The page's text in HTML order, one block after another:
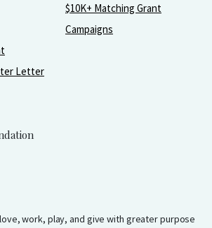
Letter
$10K+ Matching Grant
Campaigns
work, play, and give with greater purpose